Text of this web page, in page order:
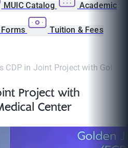
MUIC Catalog Academic
Tuition & Fees
CDP in Joint Project with
Project with
Center